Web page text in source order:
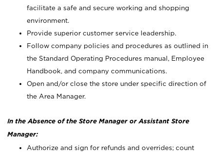
facilitate a safe and secure working and shopping
environment.
Provide superior customer service leadership.
Follow company policies and procedures as outlined in
the Standard Operating Procedures manual, Employee
Handbook, and company communications.
Open and/or close the store under specific direction of
the Area Manager.
In the Absence of the Store Manager or Assistant Store
Manager:
Authorize and sign for refunds and overrides; count